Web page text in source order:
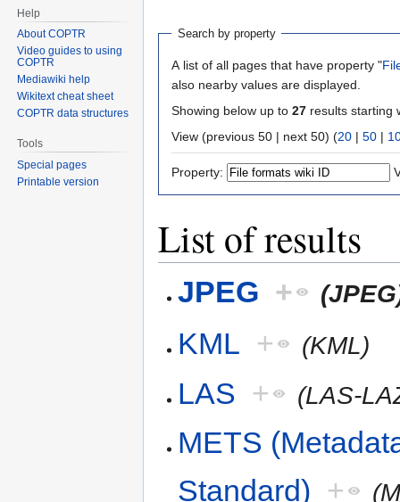
Search by property
A list of all pages that have property "
also nearby values are displayed.
Showing below up to 27 results starting
View (previous 50 | next 50) (20 | 50 |
Property:
List of results
JPEG +
KML + (KML)
LAS + (LAS-
METS
Standard) +
Help
About COPTR
Video guides to using
COPTR
Mediawiki help
Wikitext cheat sheet
COPTR data structures
Tools
Special pages
Printable version